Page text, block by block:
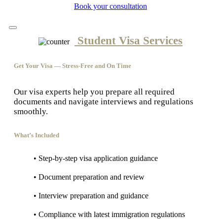
Book your consultation
Student Visa Services
Get Your Visa — Stress-Free and On Time
Our visa experts help you prepare all required
documents and navigate interviews and regulations
smoothly.
What’s Included
• Step-by-step visa application guidance
• Document preparation and review
• Interview preparation and guidance
• Compliance with latest immigration regulations